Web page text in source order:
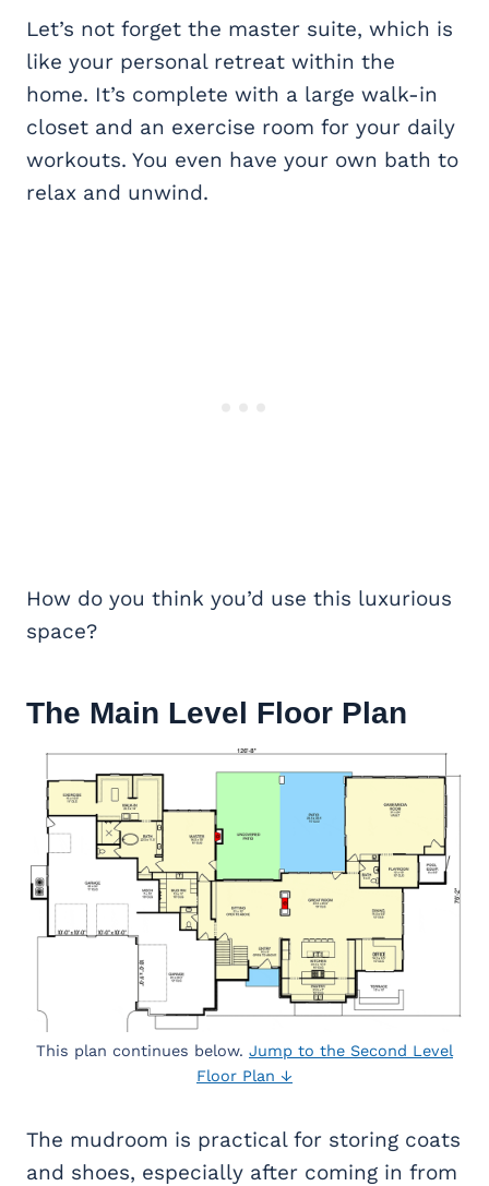
Let’s not forget the master suite, which is
like your personal retreat within the
home. It’s complete with a large walk-in
closet and an exercise room for your daily
workouts. You even have your own bath to
relax and unwind.
How do you think you’d use this luxurious
space?
The Main Level Floor Plan
This plan continues below. Jump to the Second Level
Floor Plan ↓
The mudroom is practical for storing coats
and shoes, especially after coming in from